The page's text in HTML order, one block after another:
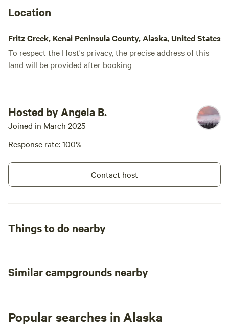
Location
Fritz Creek, Kenai Peninsula County, Alaska, United States
To respect the Host's privacy, the precise address of this
land will be provided after booking
Hosted by Angela B.
Joined in March 2025
Response rate: 100%
Contact host
Things to do nearby
Similar campgrounds nearby
Popular searches in Alaska